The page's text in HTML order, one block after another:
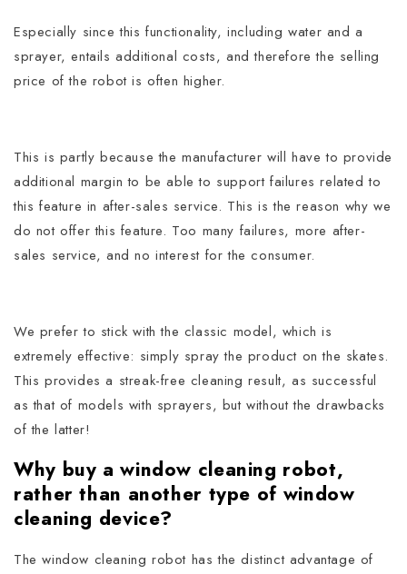
Especially since this functionality, including water and a
sprayer, entails additional costs, and therefore the selling
price of the robot is often higher.
This is partly because the manufacturer will have to provide
additional margin to be able to support failures related to
this feature in after-sales service. This is the reason why we
do not offer this feature. Too many failures, more after-
sales service, and no interest for the consumer.
We prefer to stick with the classic model, which is
extremely effective: simply spray the product on the skates.
This provides a streak-free cleaning result, as successful
as that of models with sprayers, but without the drawbacks
of the latter!
Why buy a window cleaning robot,
rather than another type of window
cleaning device?
The window cleaning robot has the distinct advantage of